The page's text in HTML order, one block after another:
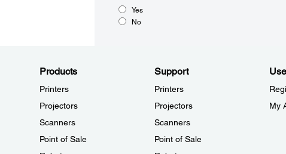
Yes
No
Products
Printers
Projectors
Scanners
Point of Sale
Support
Printers
Projectors
Scanners
Point of Sale
My